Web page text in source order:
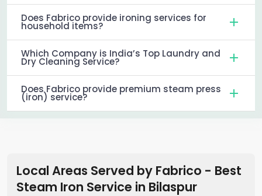
Does Fabrico provide ironing services for
household items?
Which Company is India’s Top Laundry and
Dry Cleaning Service?
Does Fabrico provide premium steam press
(iron) service?
Local Areas Served by Fabrico - Best
Steam Iron Service in Bilaspur